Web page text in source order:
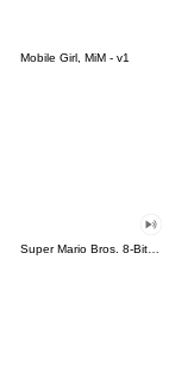
Mobile Girl, MiM - v1
Super Mario Bros. 8-Bit Stickers